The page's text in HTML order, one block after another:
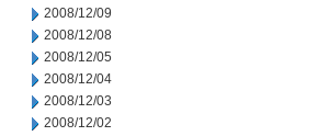
2008/12/09
2008/12/08
2008/12/05
2008/12/04
2008/12/03
2008/12/02